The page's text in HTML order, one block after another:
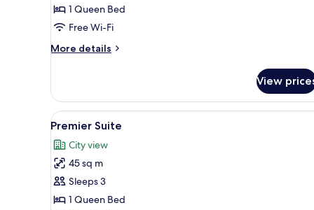
Suite
(View)
1 Queen Bed
Free Wi-Fi
More details
More
Suite
(View)
View
View
all
photos
for
Premier
Suite
In-room safe, desk,
5
Premier Suite
City view
45 sq m
Sleeps 3
1 Queen Bed